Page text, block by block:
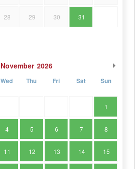
28 29 30 31
November 2026
Wed Thu Fri Sat Sun
1
4 5 6 7 8
11 12 13 14 15